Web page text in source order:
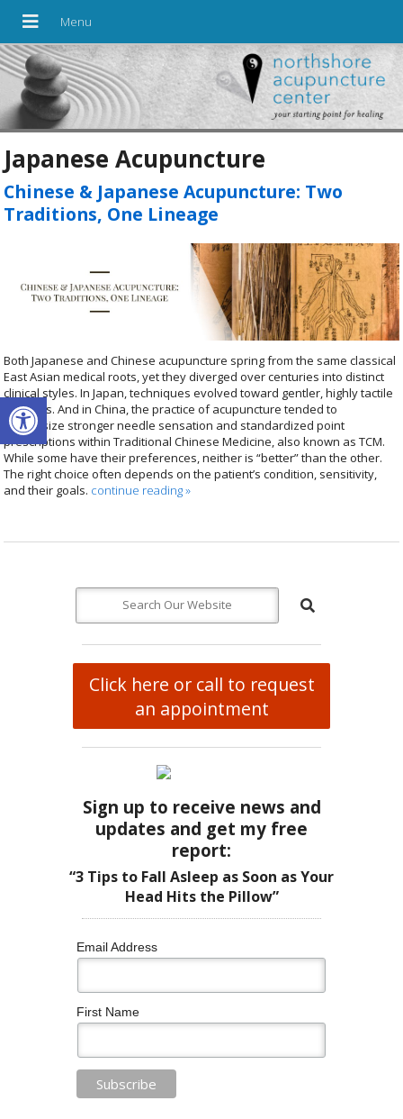
Open toolbar
Japanese Acupuncture
Chinese & Japanese Acupuncture: Two
Traditions, One Lineage
Both Japanese and Chinese acupuncture spring from the same classical
East Asian medical roots, yet they diverged over centuries into distinct
clinical styles. In Japan, techniques evolved toward gentler, highly tactile
methods. And in China, the practice of acupuncture tended to
emphasize stronger needle sensation and standardized point
prescriptions within Traditional Chinese Medicine, also known as TCM.
While some have their preferences, neither is “better” than the other.
The right choice often depends on the patient’s condition, sensitivity,
and their goals. continue reading»
Click here or call to request
an appointment
Sign up to receive news and
updates and get my free
report:
“3 Tips to Fall Asleep as Soon as Your
Head Hits the Pillow”
Email Address
First Name